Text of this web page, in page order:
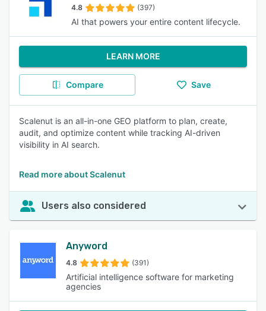
4.8 (397)
AI that powers your entire content lifecycle.
LEARN MORE
Compare Save
Scalenut is an all-in-one GEO platform to plan, create,
audit, and optimize content while tracking AI-driven
visibility in AI search.
Read more about Scalenut
Users also considered
Anyword
4.8 (391)
Artificial intelligence software for marketing
agencies